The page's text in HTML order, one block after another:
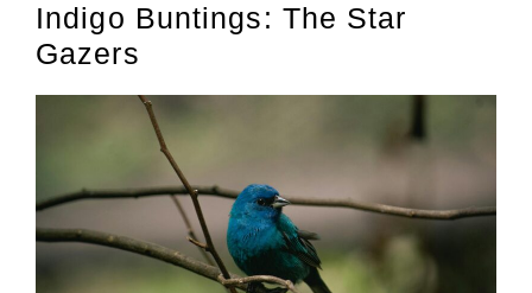
Indigo Buntings: The Star
Gazers